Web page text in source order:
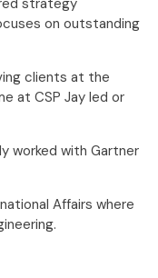
strategy
on outstanding
clients at the
at CSP Jay led or
worked with Gartner
Affairs where